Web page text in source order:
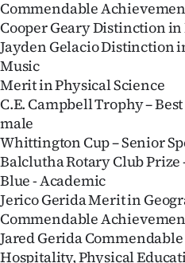
US
NEWS
PHOTOS
SIGN
IN
|
CREATE
Commendable
Cooper Geary Distinction
Jayden Gelacio Distinction
Music
Merit in Physical Science
C.E. Campbell Trophy –
male
Whittington Cup – Senior
Balclutha Rotary Club Prize
Blue - Academic
Jerico Gerida Merit in
Commendable
Jared Gerida
Hospitality, Physical